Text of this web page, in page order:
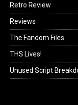
Retro Review
Reviews
The Fandom Files
THS Lives!
Unused Script